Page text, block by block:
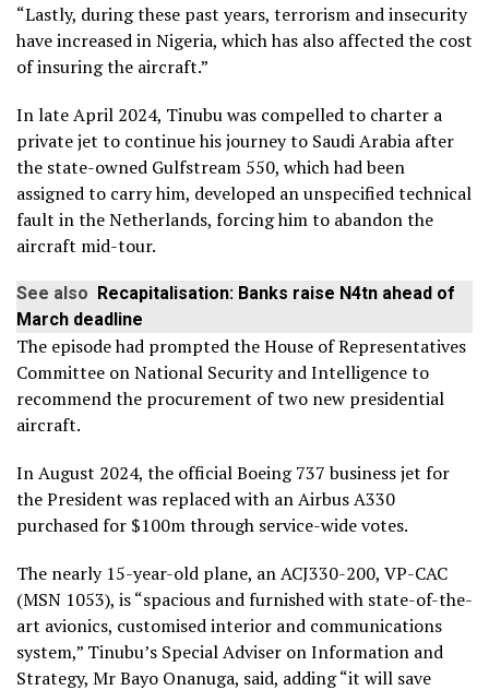
“Lastly, during these past years, terrorism and insecurity
have increased in Nigeria, which has also affected the cost
of insuring the aircraft.”
In late April 2024, Tinubu was compelled to charter a
private jet to continue his journey to Saudi Arabia after
the state-owned Gulfstream 550, which had been
assigned to carry him, developed an unspecified technical
fault in the Netherlands, forcing him to abandon the
aircraft mid-tour.
See also Recapitalisation: Banks raise N4tn ahead of
March deadline
The episode had prompted the House of Representatives
Committee on National Security and Intelligence to
recommend the procurement of two new presidential
aircraft.
In August 2024, the official Boeing 737 business jet for
the President was replaced with an Airbus A330
purchased for $100m through service-wide votes.
The nearly 15-year-old plane, an ACJ330-200, VP-CAC
(MSN 1053), is “spacious and furnished with state-of-the-
art avionics, customised interior and communications
system,” Tinubu’s Special Adviser on Information and
Strategy, Mr Bayo Onanuga, said, adding “it will save